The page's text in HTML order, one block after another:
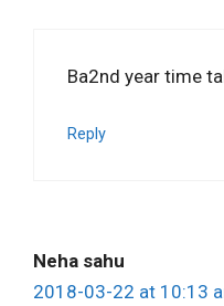
Ba2nd year time
Reply
Neha sahu
2018-03-22 at 10:13